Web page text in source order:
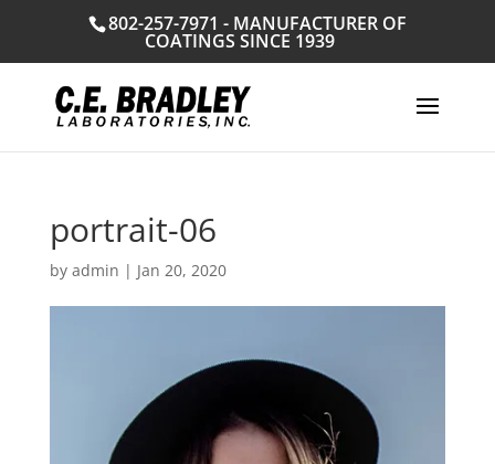
802-257-7971 - MANUFACTURER OF
COATINGS SINCE 1939
portrait-06
by admin | Jan 20, 2020